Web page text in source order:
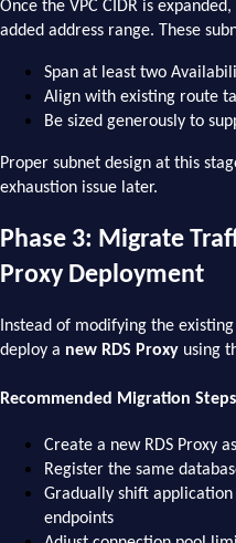
Once the VPC CIDR is
added address range. These
Span at least two
Align with existing route
Be sized generously to
Proper subnet design at this
exhaustion issue later.
Phase 3: Migrate
Proxy Deployment
Instead of modifying the
deploy a new RDS Proxy using
Recommended Migration
Create a new RDS Proxy
Register the same
Gradually shift
endpoints